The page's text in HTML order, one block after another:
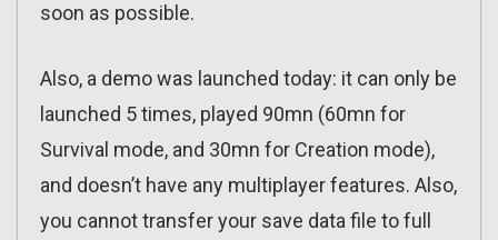
soon as possible.
Also, a demo was launched today: it can only be
launched 5 times, played 90mn (60mn for
Survival mode, and 30mn for Creation mode),
and doesn’t have any multiplayer features. Also,
you cannot transfer your save data file to full